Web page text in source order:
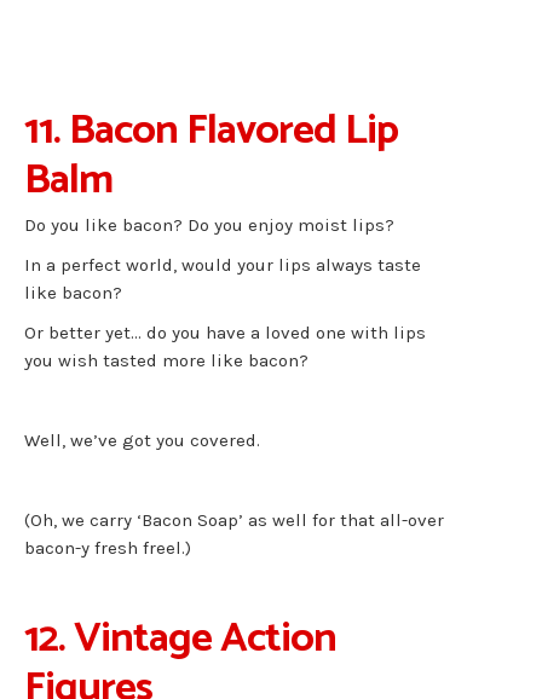
11. Bacon Flavored Lip
Balm
Do you like bacon? Do you enjoy moist lips?
In a perfect world, would your lips always taste
like bacon?
Or better yet… do you have a loved one with lips
you wish tasted more like bacon?
Well, we’ve got you covered.
(Oh, we carry ‘Bacon Soap’ as well for that all-over
bacon-y fresh freel.)
12. Vintage Action